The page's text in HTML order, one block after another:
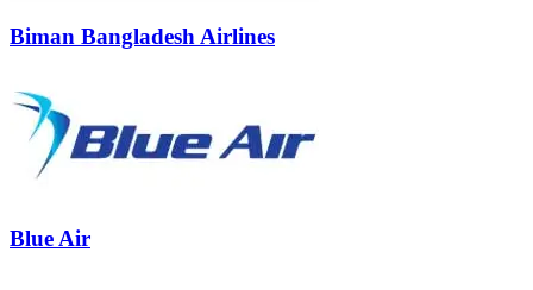
Biman Bangladesh Airlines
Blue Air